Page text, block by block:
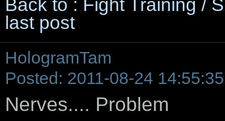
Back to : Fight Training /
last post
HologramTam
Posted: 2011-08-24 14:55:35
Nerves.... Problem